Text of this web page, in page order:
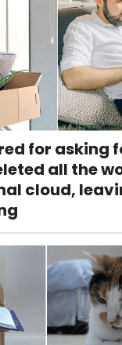
for asking
all the
cloud,